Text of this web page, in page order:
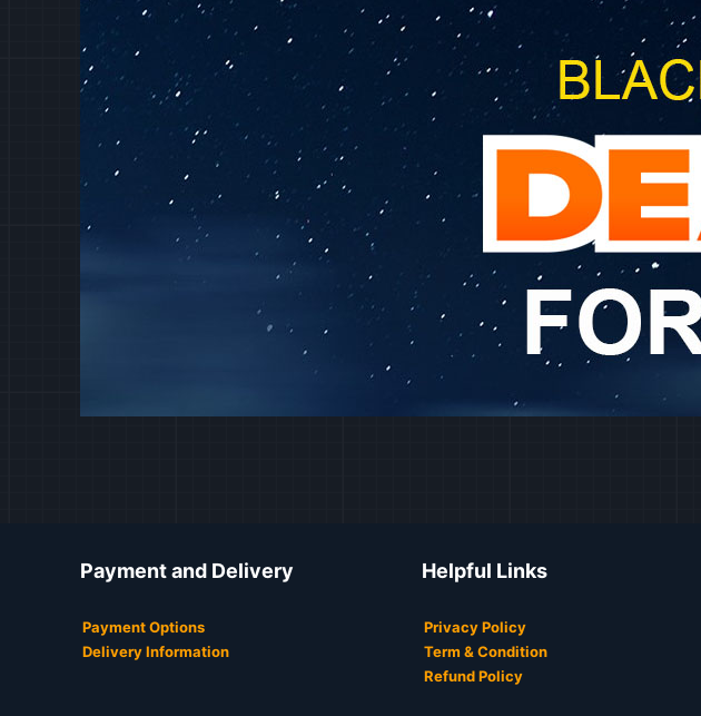
Payment and Delivery
Payment Options
Delivery Information
Helpful Links
Privacy Policy
Term & Condition
Refund Policy